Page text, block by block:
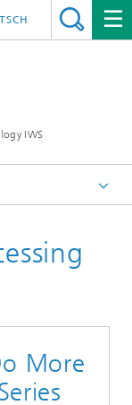
IWS
More